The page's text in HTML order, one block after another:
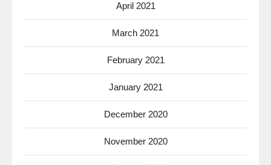
April 2021
March 2021
February 2021
January 2021
December 2020
November 2020